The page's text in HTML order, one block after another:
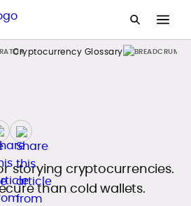
Cryptocurrency Glossary
storying cryptocurrencies.
than cold wallets.